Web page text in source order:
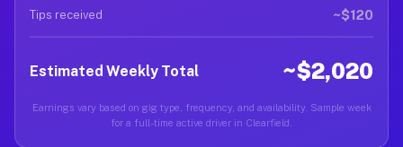
Tips received ~$120
Estimated Weekly Total ~$2,020
Earnings vary based on gig type, frequency, and availability. Sample week
for a full-time active driver in Clearfield.